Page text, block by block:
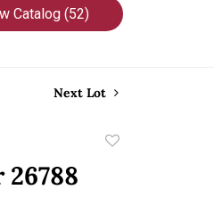
Catalog (52)
Next Lot